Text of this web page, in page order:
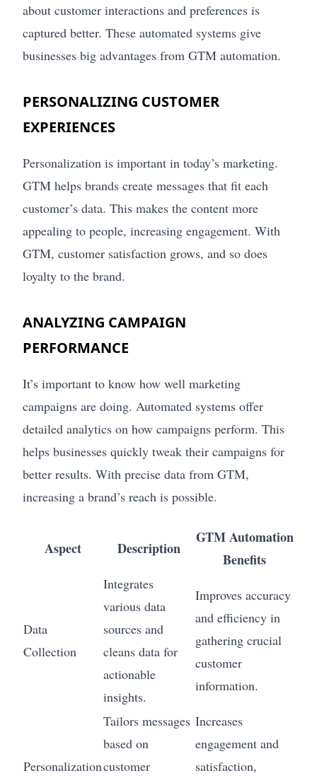
about customer interactions and preferences is
captured better. These automated systems give
businesses big advantages from GTM automation.
PERSONALIZING CUSTOMER
EXPERIENCES
Personalization is important in today’s marketing.
GTM helps brands create messages that fit each
customer’s data. This makes the content more
appealing to people, increasing engagement. With
GTM, customer satisfaction grows, and so does
loyalty to the brand.
ANALYZING CAMPAIGN
PERFORMANCE
It’s important to know how well marketing
campaigns are doing. Automated systems offer
detailed analytics on how campaigns perform. This
helps businesses quickly tweak their campaigns for
better results. With precise data from GTM,
increasing a brand’s reach is possible.
Aspect Description
GTM Automation
Benefits
Data
Collection
Integrates
various data
sources and
cleans data for
actionable
insights.
Improves accuracy
and efficiency in
gathering crucial
customer
information.
Personalization
Tailors messages
based on
customer
Increases
engagement and
satisfaction,